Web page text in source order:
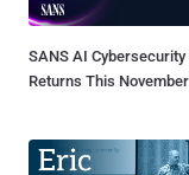
SANS AI
Returns This November